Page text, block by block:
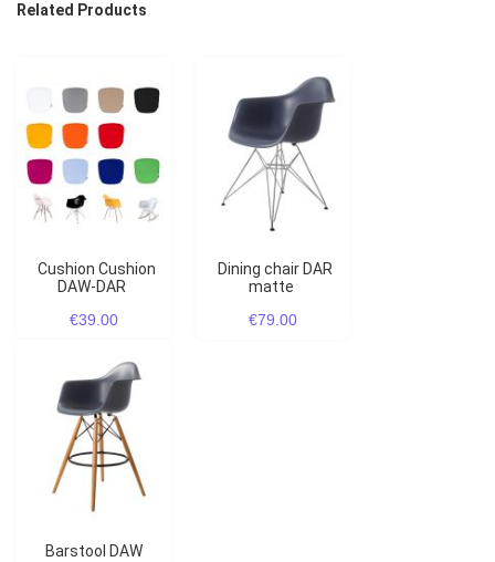
Related Products
Cushion Cushion
DAW-DAR
€39.00
Dining chair DAR
matte
€79.00
Barstool DAW